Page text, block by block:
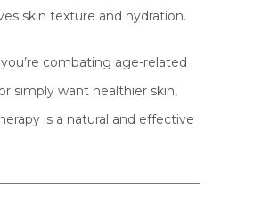
skin texture and hydration.
combating age-related
simply want healthier skin,
is a natural and effective